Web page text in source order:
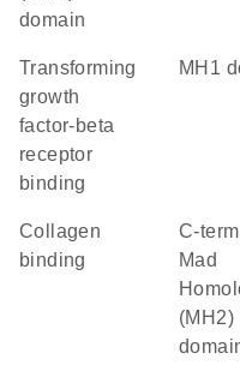
domain
transforming
growth
factor-beta
receptor
binding
MH1
collagen
binding
C-terminal
Mad
(MH2)